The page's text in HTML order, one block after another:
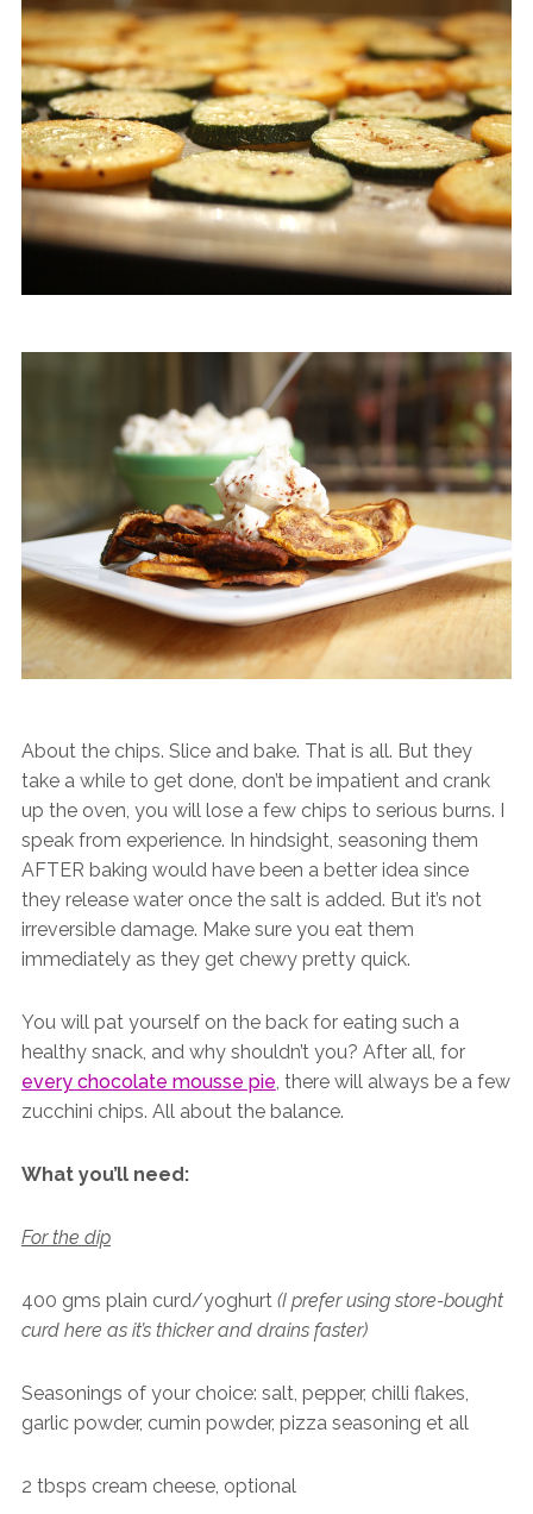
About the chips. Slice and bake. That is all. But they
take a while to get done, don’t be impatient and crank
up the oven, you will lose a few chips to serious burns. I
speak from experience. In hindsight, seasoning them
AFTER baking would have been a better idea since
they release water once the salt is added. But it’s not
irreversible damage. Make sure you eat them
immediately as they get chewy pretty quick.
You will pat yourself on the back for eating such a
healthy snack, and why shouldn’t you? After all, for
every chocolate mousse pie, there will always be a few
zucchini chips. All about the balance.
What you’ll need:
For the dip
400 gms plain curd/yoghurt(I prefer using store-bought
curd here as it’s thicker and drains faster)
Seasonings of your choice: salt, pepper, chilli flakes,
garlic powder, cumin powder, pizza seasoning et all
2 tbsps cream cheese, optional